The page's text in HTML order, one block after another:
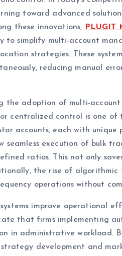
toward advanced
these innovations,
PLUGIT
to simplify multi-account
strategies. These
reducing manual
the adoption of multi-account
centralized control is one
accounts, each with
seamless execution of bulk
ratios. This not only
the rise of
operations without
improve operational
that firms implementing
in administrative workload.
strategy development and